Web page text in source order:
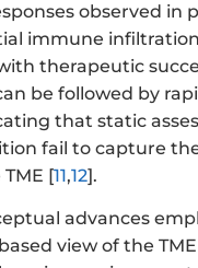
observed in
immune
therapeutic
be followed by
that static
fail to capture
[11,12].
advances
view of the